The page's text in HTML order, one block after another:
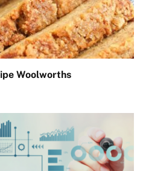
Woolworths